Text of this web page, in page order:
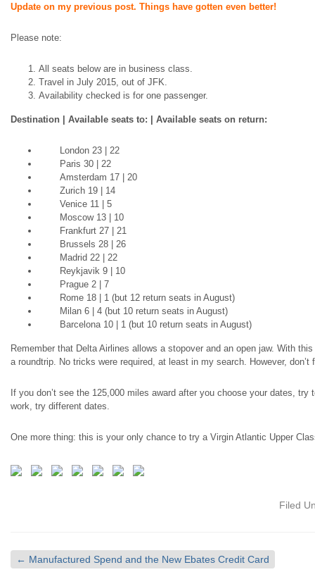
Update on my previous post. Things have gotten even better!
Please note:
All seats below are in business class.
Travel in July 2015, out of JFK.
Availability checked is for one passenger.
Destination | Available seats to: | Available seats on return:
London 23 | 22
Paris 30 | 22
Amsterdam 17 | 20
Zurich 19 | 14
Venice 11 | 5
Moscow 13 | 10
Frankfurt 27 | 21
Brussels 28 | 26
Madrid 22 | 22
Reykjavik 9 | 10
Prague 2 | 7
Rome 18 | 1 (but 12 return seats in August)
Milan 6 | 4 (but 10 return seats in August)
Barcelona 10 | 1 (but 10 return seats in August)
Remember that Delta Airlines allows a stopover and an open jaw. With
a roundtrip. No tricks were required, at least in my search. However,
If you don’t see the 125,000 miles award after you choose your dates, try
work, try different dates.
One more thing: this is your only chance to try a Virgin Atlantic Upper
Filed
← Manufactured Spend and the New Ebates Credit Card